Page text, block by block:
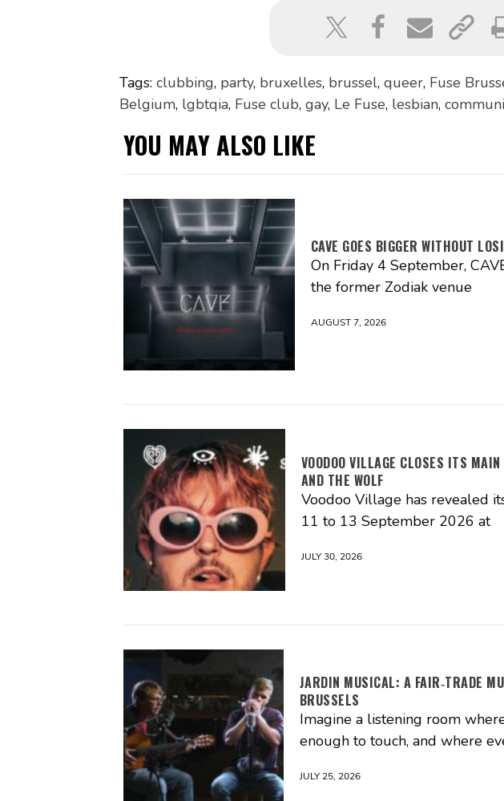
Tags: clubbing, party, bruxelles, brussel, queer, Fuse
Belgium, lgbtqia, Fuse club, gay, Le Fuse, lesbian,
YOU MAY ALSO LIKE
CAVE GOES BIGGER WITHOUT
On Friday 4 September,
the former Zodiak venue
AUGUST 7, 2026
VOODOO VILLAGE CLOSES ITS
AND THE WOLF
Voodoo Village has revealed
11 to 13 September 2026 at
JULY 30, 2026
JARDIN MUSICAL: A FAIR‑TRADE
BRUSSELS
Imagine a listening room
enough to touch, and where
JULY 25, 2026